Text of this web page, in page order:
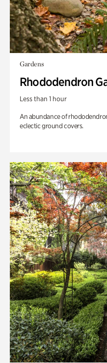
Gardens
Rhododendron
Less than 1 hour
An abundance of
eclectic ground covers.